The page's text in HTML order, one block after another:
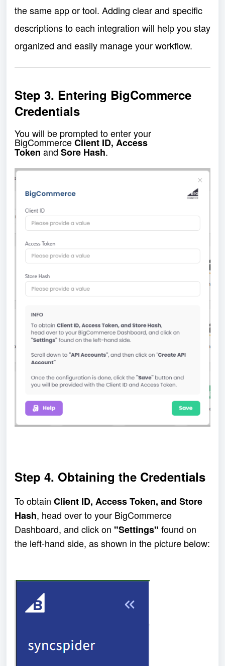
the same app or tool. Adding clear and specific
descriptions to each integration will help you stay
organized and easily manage your workflow.
Step 3. Entering BigCommerce
Credentials
You will be prompted to enter your
BigCommerceClient ID, Access
Token and Sore Hash.
Step 4. Obtaining the Credentials
To obtain Client ID, Access Token, and Store
Hash, head over to your BigCommerce
Dashboard, and click on "Settings" found on
the left-hand side, as shown in the picture below: